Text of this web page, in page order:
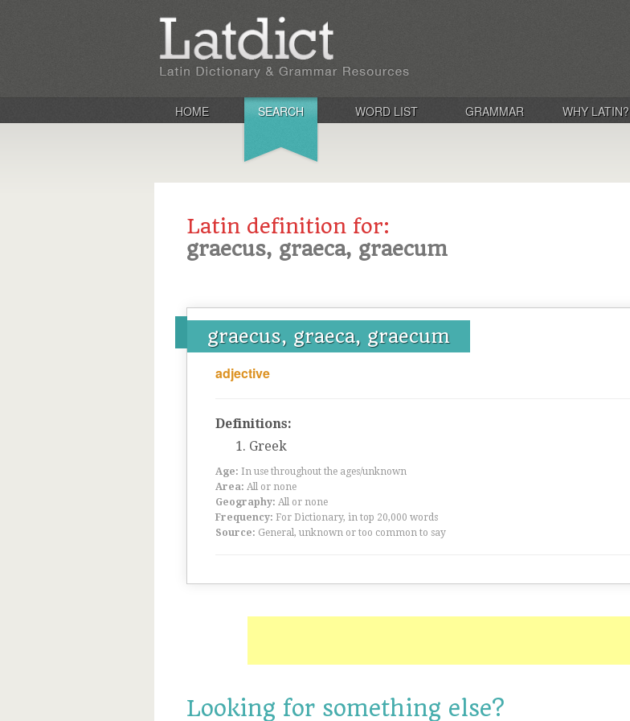
HOME SEARCH WORD LIST GRAMMAR WHY LATIN?
Latin definition for:
graecus, graeca, graecum
graecus, graeca, graecum
adjective
Definitions:
Greek
Age: In use throughout the ages/unknown
Area: All or none
Geography: All or none
Frequency: For Dictionary, in top 20,000 words
Source: General, unknown or too common to say
Looking for something else?